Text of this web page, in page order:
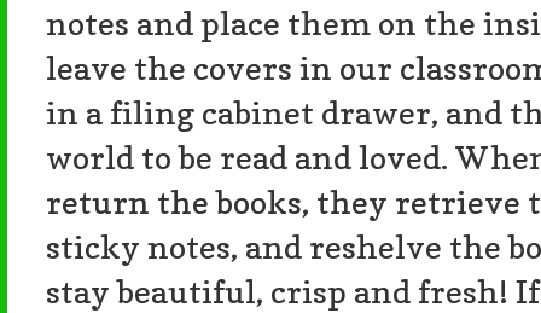
notes and place them on the
leave the covers in our
in a filing cabinet drawer, and
world to be read and loved.
return the books, they retrieve
sticky notes, and reshelve the
stay beautiful, crisp and fresh!